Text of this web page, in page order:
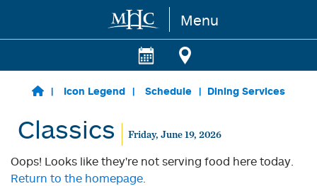
Skip to main content Menu
Icon Legend Schedule Dining Services
Classics Friday, June 19, 2026
Oops! Looks like they're not serving food here today.
Return to the homepage.